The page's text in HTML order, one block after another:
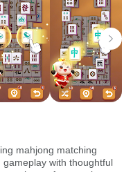
mahjong matching
with thoughtful